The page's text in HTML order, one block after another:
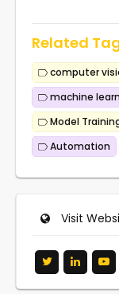
Related
computer
machine
Model
Automation
Visit